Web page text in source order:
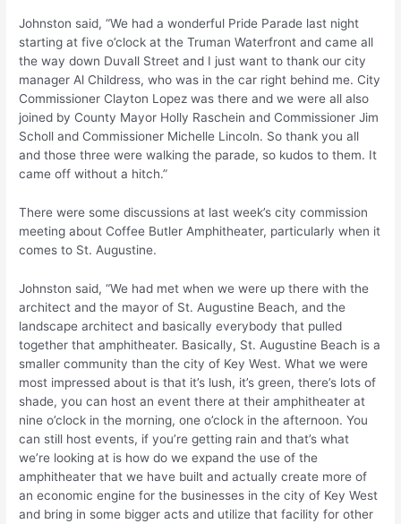
Johnston said, “We had a wonderful Pride Parade last night
starting at five o’clock at the Truman Waterfront and came all
the way down Duvall Street and I just want to thank our city
manager Al Childress, who was in the car right behind me. City
Commissioner Clayton Lopez was there and we were all also
joined by County Mayor Holly Raschein and Commissioner Jim
Scholl and Commissioner Michelle Lincoln. So thank you all
and those three were walking the parade, so kudos to them. It
came off without a hitch.”
There were some discussions at last week’s city commission
meeting about Coffee Butler Amphitheater, particularly when it
comes to St. Augustine.
Johnston said, “We had met when we were up there with the
architect and the mayor of St. Augustine Beach, and the
landscape architect and basically everybody that pulled
together that amphitheater. Basically, St. Augustine Beach is a
smaller community than the city of Key West. What we were
most impressed about is that it’s lush, it’s green, there’s lots of
shade, you can host an event there at their amphitheater at
nine o’clock in the morning, one o’clock in the afternoon. You
can still host events, if you’re getting rain and that’s what
we’re looking at is how do we expand the use of the
amphitheater that we have built and actually create more of
an economic engine for the businesses in the city of Key West
and bring in some bigger acts and utilize that facility for other